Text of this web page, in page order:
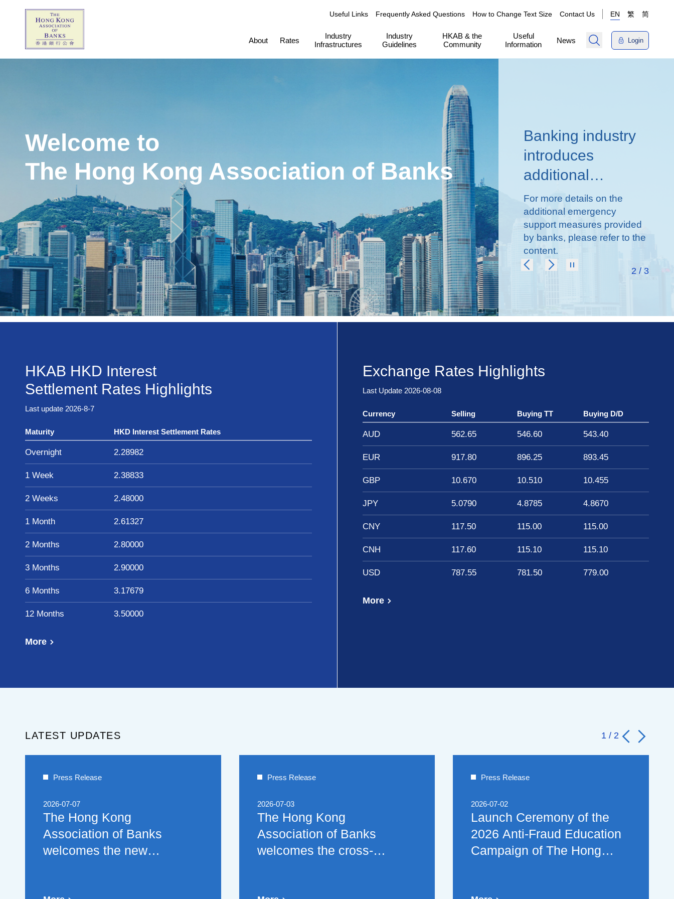
Useful Links Frequently Asked Questions How to Change Text Size Contact Us EN 繁 简
About Rates
Industry
Infrastructures
Industry
Guidelines
HKAB & the
Community
Useful
Information
News Login
Welcome to
The Hong Kong Association of Banks
Banking industry
introduces
additional
emergency
measures to
support affected
individuals of Tai
Po fire
For more details on the
additional emergency
support measures provided
by banks, please refer to the
content.
2 / 3
HKAB HKD Interest
Settlement Rates Highlights
Last update 2026-8-7
Maturity HKD Interest Settlement Rates
Overnight 2.28982
1 Week 2.38833
2 Weeks 2.48000
1 Month 2.61327
2 Months 2.80000
3 Months 2.90000
6 Months 3.17679
12 Months 3.50000
More
Exchange Rates Highlights
Last Update 2026-08-08
Currency Selling Buying TT Buying D/D
AUD 562.65 546.60 543.40
EUR 917.80 896.25 893.45
GBP 10.670 10.510 10.455
JPY 5.0790 4.8785 4.8670
CNY 117.50 115.00 115.00
CNH 117.60 115.10 115.10
USD 787.55 781.50 779.00
More
LATEST UPDATES 1 / 2
Press Release
2026-07-07
The Hong Kong
Association of Banks
welcomes the new
Press Release
2026-07-03
The Hong Kong
Association of Banks
welcomes the cross-
Press Release
2026-07-02
Launch Ceremony of the
2026 Anti-Fraud Education
Campaign of The Hong